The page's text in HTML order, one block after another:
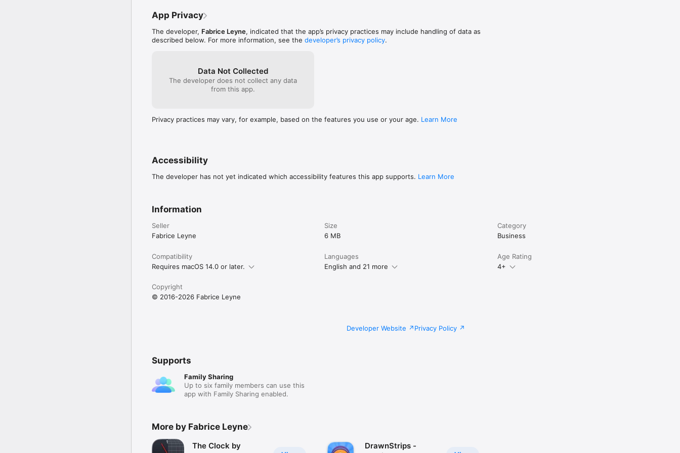
Enjoying Email Signature Creator? A quick review would mean the world to us – thank you for supporting
us!
App Privacy
The developer, Fabrice Leyne, indicated that the app’s privacy practices may include handling of data as
described below. For more information, see the developer’s privacy policy.
Data Not Collected
The developer does not collect any data
from this app.
Privacy practices may vary, for example, based on the features you use or your age. Learn More
Accessibility
The developer has not yet indicated which accessibility features this app supports. Learn More
Information
Seller
Fabrice Leyne
Size
6 MB
Category
Business
Compatibility
Requires macOS 14.0 or later.
Languages
English and 21 more
Age Rating
4+
Copyright
© 2016-2026 Fabrice Leyne
Developer Website Privacy Policy
Supports
Family Sharing
Up to six family members can use this
app with Family Sharing enabled.
More by Fabrice Leyne
The Clock by
DrawnStrips -